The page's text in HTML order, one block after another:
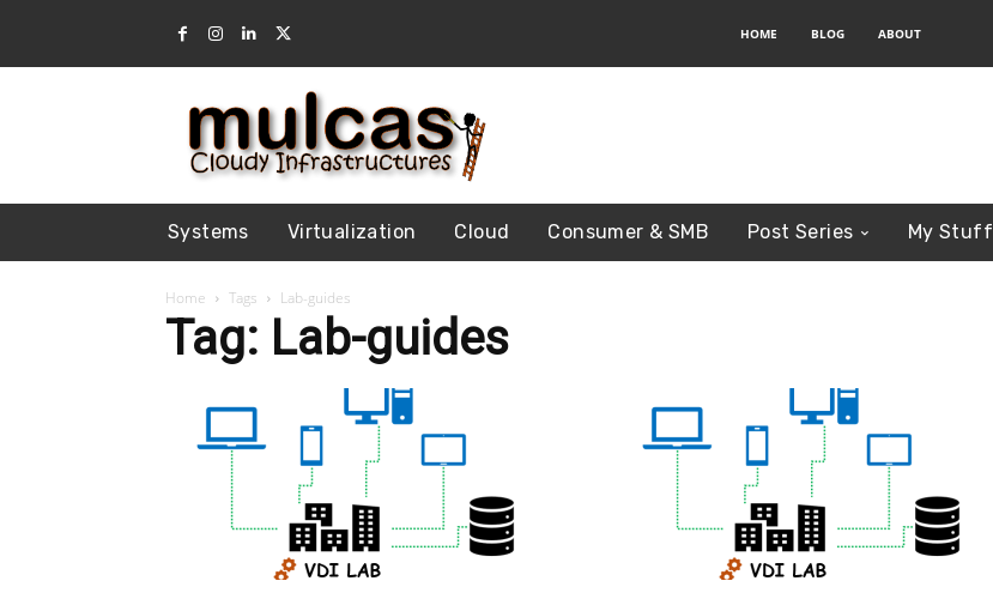
HOME BLOG ABOUT
Systems Virtualization Cloud Consumer & SMB Post Series My Stuff
Home Tags Lab-guides
Tag: Lab-guides